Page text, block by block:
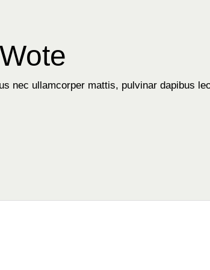
nec ullamcorper mattis, pulvinar dapibus